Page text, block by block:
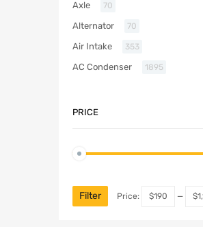
Axle 70
Alternator 70
Air Intake 353
AC Condenser 1895
PRICE
Filter Price: $190 —